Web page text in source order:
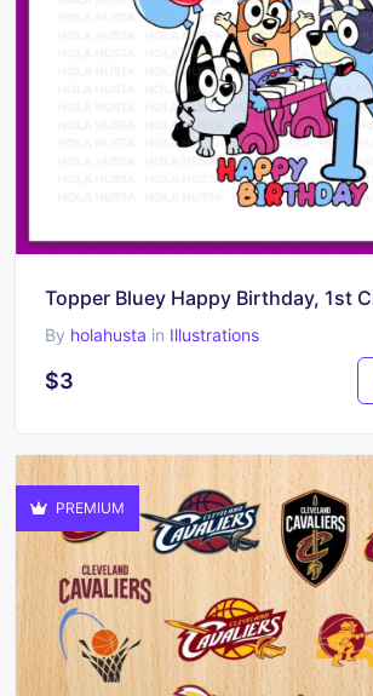
By holahusta in Illustrations
$3
PREMIUM